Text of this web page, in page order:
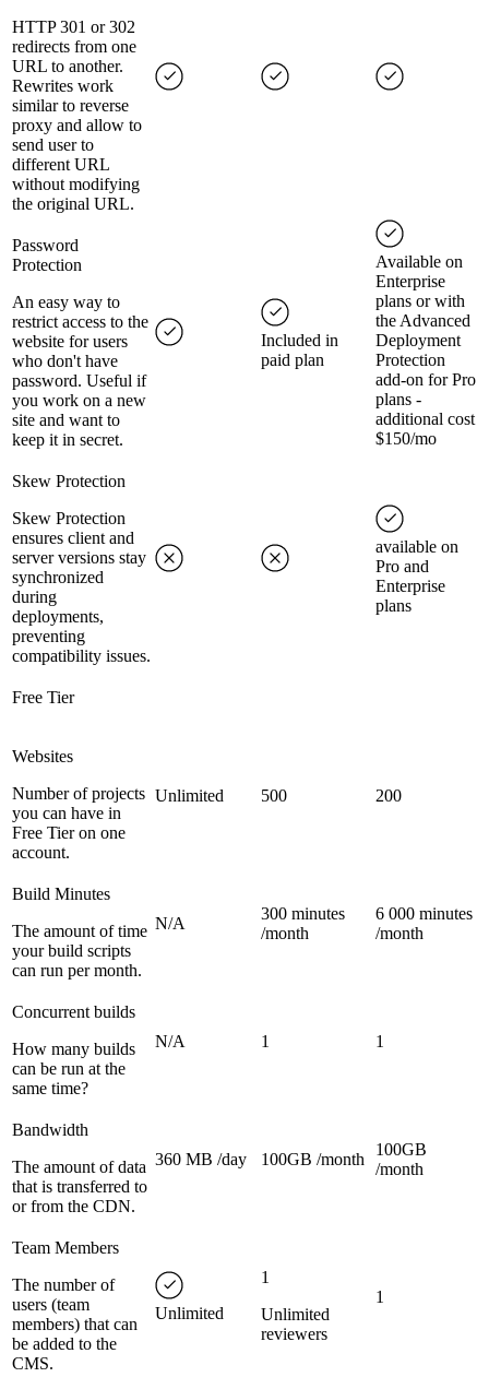
HTTP 301 or 302
redirects from one
URL to another.
Rewrites work
similar to reverse
proxy and allow to
send user to
different URL
without modifying
the original URL.
Password
Protection
An easy way to
restrict access to the
website for users
who don't have
password. Useful if
you work on a new
site and want to
keep it in secret.
Included in
paid plan
Available on
Enterprise
plans or with
the Advanced
Deployment
Protection
add-on for Pro
plans -
additional cost
$150/mo
Skew Protection
Skew Protection
ensures client and
server versions stay
synchronized
during
deployments,
preventing
compatibility issues.
available on
Pro and
Enterprise
plans
Free Tier
Websites
Number of projects
you can have in
Free Tier on one
account.
Unlimited 500 200
Build Minutes
The amount of time
your build scripts
can run per month.
N/A
300 minutes
/month
6 000 minutes
/month
Concurrent builds
How many builds
can be run at the
same time?
N/A 1 1
Bandwidth
The amount of data
that is transferred to
or from the CDN.
360 MB /day 100GB /month
100GB
/month
Team Members
The number of
users (team
members) that can
be added to the
CMS.
Unlimited
1
Unlimited
reviewers
1